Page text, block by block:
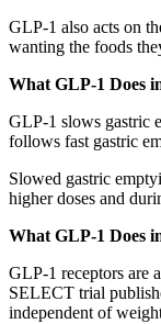
GLP-1 also acts on
wanting the foods
What GLP-1 Does
GLP-1 slows gastric
follows fast gastric
Slowed gastric
higher doses and
What GLP-1 Does
GLP-1 receptors are
SELECT trial
independent of